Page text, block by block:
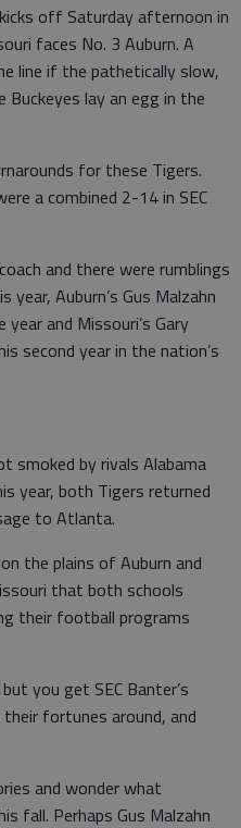
off Saturday afternoon in
faces No. 3 Auburn. A
line if the pathetically slow,
lay an egg in the
for these Tigers.
a combined 2-14 in SEC
and there were rumblings
Auburn’s Gus Malzahn
and Missouri’s Gary
second year in the nation’s
smoked by rivals Alabama
year, both Tigers returned
to Atlanta.
the plains of Auburn and
that both schools
their football programs
you get SEC Banter’s
fortunes around, and
and wonder what
fall. Perhaps Gus Malzahn